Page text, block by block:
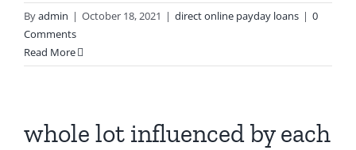
Byadmin | October 18, 2021 | direct online payday loans | 0
Comments
Read More
whole lot influenced by each